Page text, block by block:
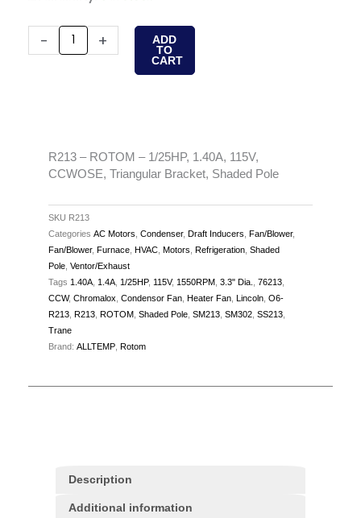
-
-
Triangular
Bracket,
Pole
quantity
+
ADD
TO
CART
R213 – ROTOM – 1/25HP, 1.40A, 115V,
CCWOSE, Triangular Bracket, Shaded Pole
SKU R213
Categories AC Motors Condenser, Draft Inducers Fan/Blower,
Fan/Blower, Furnace HVAC Motors Refrigeration Shaded
Pole Ventor/Exhaust
Tags 1.40A 1.4A 1/25HP, 115V, 1550RPM 3.3" Dia. 76213
CCW, Chromalox Condensor Fan Heater Fan Lincoln O6-
R213 R213 ROTOM Shaded Pole SM213 SM302 SS213
Trane
Brand: ALLTEMP Rotom
Description
Additional information